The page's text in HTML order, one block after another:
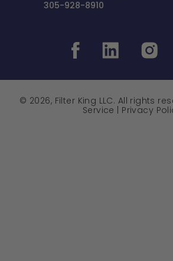
305-928-8910
© 2026, Filter King LLC. All rights
Service | Privacy